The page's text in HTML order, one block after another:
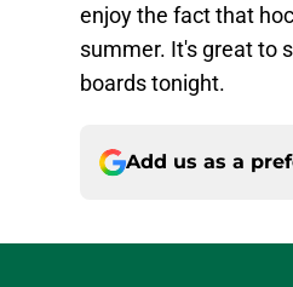
enjoy the fact that
summer. It's great to
boards tonight.
Add us as a